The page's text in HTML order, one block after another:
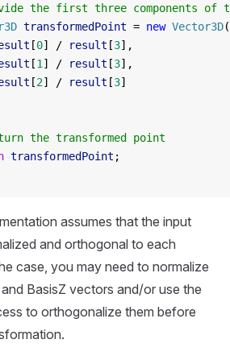
the first three components of
transformedPoint = new Vector3D(
[0] / result [3],
[1 ] / result [3],
[2] / result [3]
the transformed point
transformedPoint ;
assumes that the input
and orthogonal to each
case, you may need to normalize
BasisZ vectors and/or use the
to orthogonalize them before